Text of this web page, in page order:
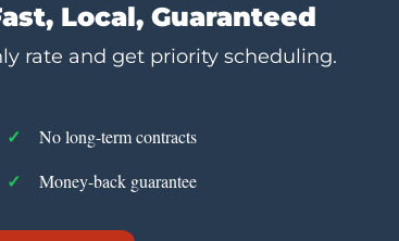
Local, Guaranteed
rate and get priority scheduling.
No long-term contracts
Money-back guarantee